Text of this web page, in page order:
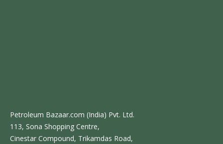
Petroleum Bazaar.com (India) Pvt. Ltd.
113, Sona Shopping Centre,
Cinestar Compound, Trikamdas Road,